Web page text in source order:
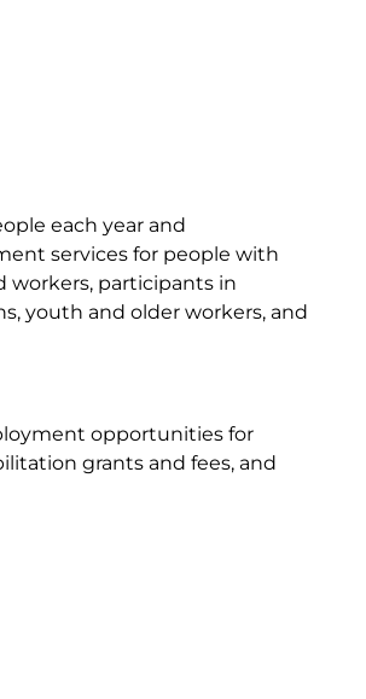
each year and
services for people with
workers, participants in
youth and older workers, and
opportunities for
grants and fees, and